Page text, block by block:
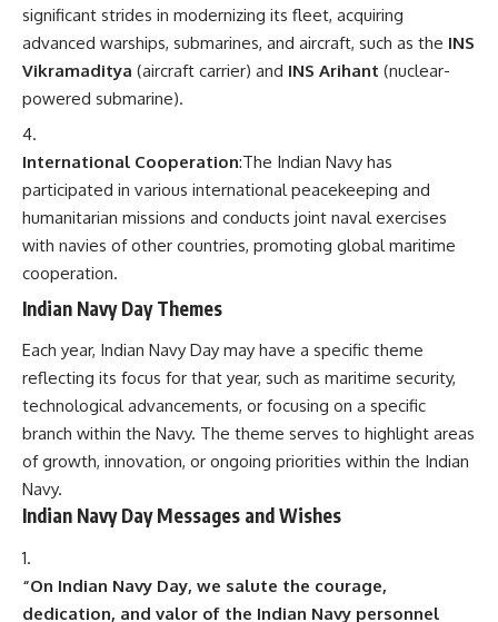
significant strides in modernizing its fleet, acquiring
advanced warships, submarines, and aircraft, such as the INS
Vikramaditya (aircraft carrier) and INS Arihant (nuclear-
powered submarine).
International Cooperation:The Indian Navy has
participated in various international peacekeeping and
humanitarian missions and conducts joint naval exercises
with navies of other countries, promoting global maritime
cooperation.
Indian Navy Day Themes
Each year, Indian Navy Day may have a specific theme
reflecting its focus for that year, such as maritime security,
technological advancements, or focusing on a specific
branch within the Navy. The theme serves to highlight areas
of growth, innovation, or ongoing priorities within the Indian
Navy.
Indian Navy Day Messages and Wishes
“On Indian Navy Day, we salute the courage,
dedication, and valor of the Indian Navy personnel